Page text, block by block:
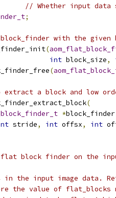
// Whether input data
;
with the given
(
int block_size,
(
a block and low
(
*block_finder
stride, int offsx, int
block finder on the
the input image data.
the value of flat_blocks